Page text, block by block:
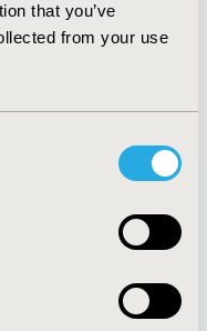
that you’ve
from your use
E. Scherrer